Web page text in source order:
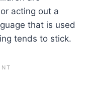
acting out a
that is used
tends to stick.